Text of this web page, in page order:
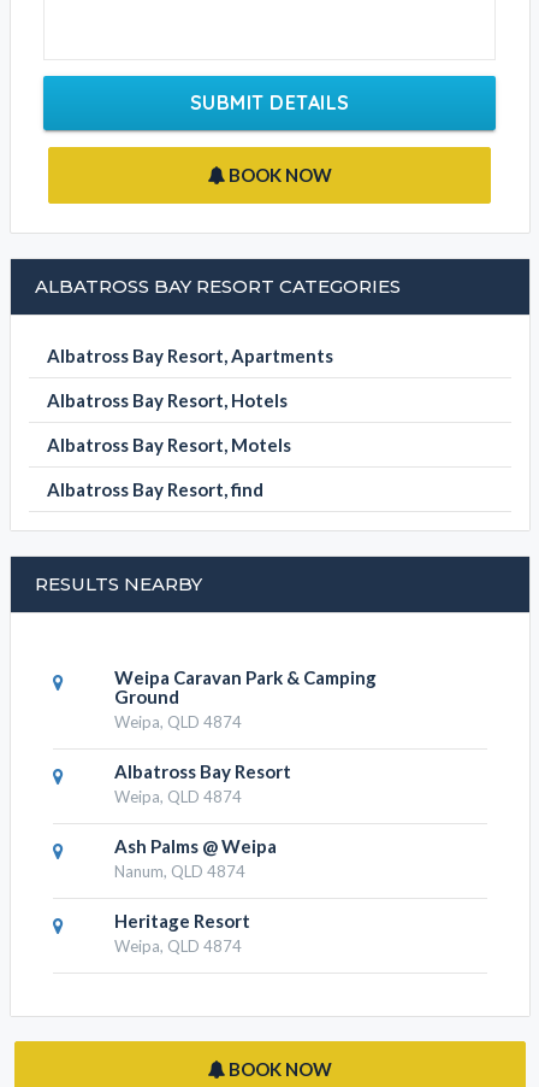
SUBMIT DETAILS
BOOK NOW
ALBATROSS BAY RESORT CATEGORIES
Albatross Bay Resort, Apartments
Albatross Bay Resort, Hotels
Albatross Bay Resort, Motels
Albatross Bay Resort, find
RESULTS NEARBY
Weipa Caravan Park & Camping
Ground
Weipa, QLD 4874
Albatross Bay Resort
Weipa, QLD 4874
Ash Palms @ Weipa
Nanum, QLD 4874
Heritage Resort
Weipa, QLD 4874
BOOK NOW